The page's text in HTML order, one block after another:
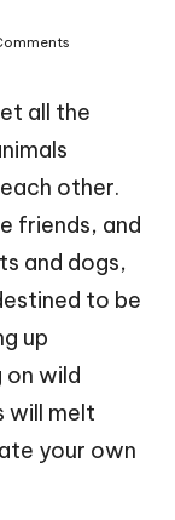
all the
other.
friends, and
and dogs,
to be
up
wild
will melt
your own